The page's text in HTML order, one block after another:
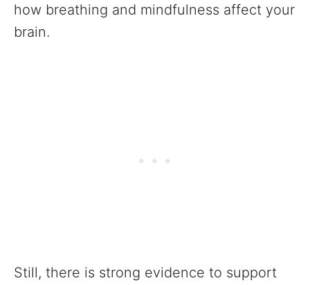
how breathing and mindfulness affect your
brain.
Still, there is strong evidence to support